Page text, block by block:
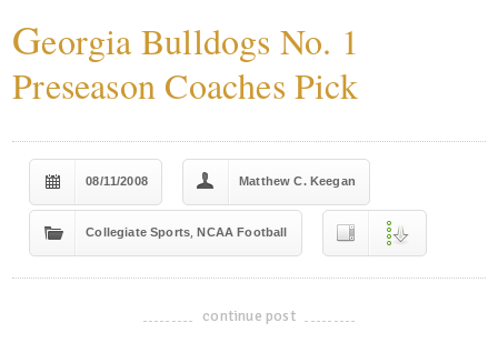
Georgia Bulldogs No. 1
Preseason Coaches Pick
08/11/2008 Matthew C. Keegan
Collegiate Sports,NCAA Football
-------------------------------------
continue post